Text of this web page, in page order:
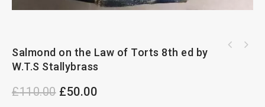
Salmond on the Law of Torts 8th ed by
W.T.S Stallybrass
£110.00 £50.00